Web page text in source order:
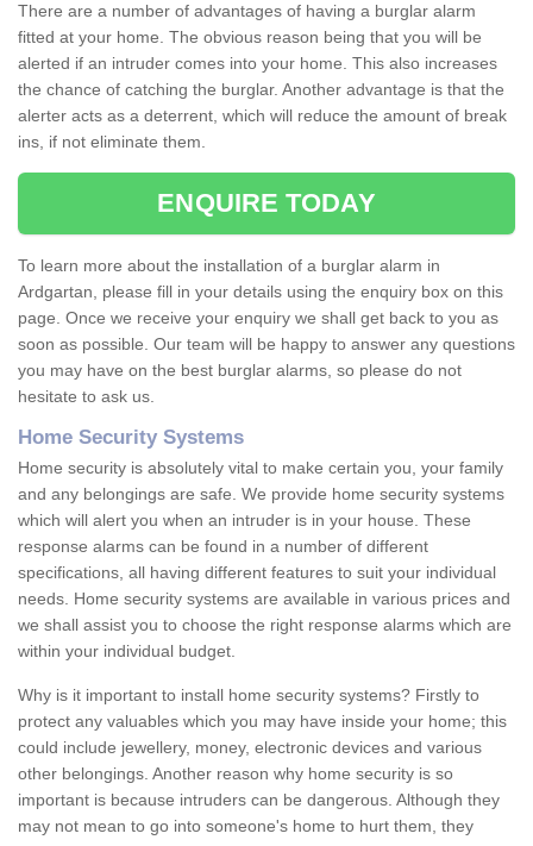
There are a number of advantages of having a burglar alarm
fitted at your home. The obvious reason being that you will be
alerted if an intruder comes into your home. This also increases
the chance of catching the burglar. Another advantage is that the
alerter acts as a deterrent, which will reduce the amount of break
ins, if not eliminate them.
ENQUIRE TODAY
To learn more about the installation of a burglar alarm in
Ardgartan, please fill in your details using the enquiry box on this
page. Once we receive your enquiry we shall get back to you as
soon as possible. Our team will be happy to answer any questions
you may have on the best burglar alarms, so please do not
hesitate to ask us.
Home Security Systems
Home security is absolutely vital to make certain you, your family
and any belongings are safe. We provide home security systems
which will alert you when an intruder is in your house. These
response alarms can be found in a number of different
specifications, all having different features to suit your individual
needs. Home security systems are available in various prices and
we shall assist you to choose the right response alarms which are
within your individual budget.
Why is it important to install home security systems? Firstly to
protect any valuables which you may have inside your home; this
could include jewellery, money, electronic devices and various
other belongings. Another reason why home security is so
important is because intruders can be dangerous. Although they
may not mean to go into someone's home to hurt them, they